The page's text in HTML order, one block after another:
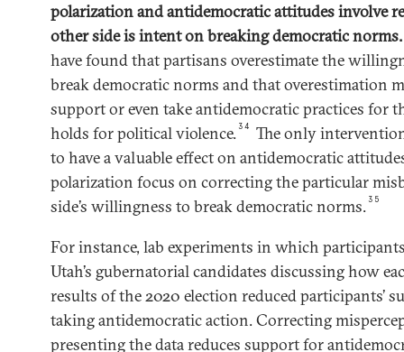
polarization and antidemocratic attitudes involve
other side is intent on breaking democratic
have found that partisans overestimate the
break democratic norms and that overestimation
support or even take antidemocratic practices for
holds for political violence.34
The only
to have a valuable effect on antidemocratic
polarization focus on correcting the particular
side’s willingness to break democratic norms.35
For instance, lab experiments in which
Utah’s gubernatorial candidates discussing how
results of the 2020 election reduced participants’
taking antidemocratic action. Correcting
presenting the data reduces support for